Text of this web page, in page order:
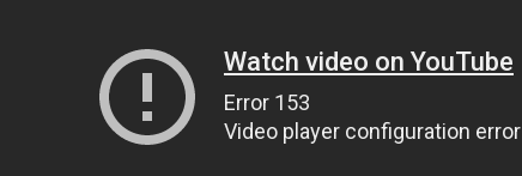
Watch video on YouTube
Error 153
Video player configuration error